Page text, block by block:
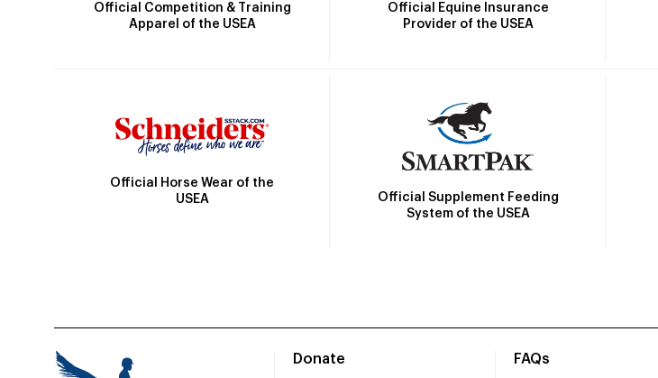
Official Competition & Training
Apparel of the USEA
Official Equine Insurance
Provider of the USEA
Official Horse Wear of the
USEA
Official Supplement Feeding
System of the USEA
Donate
FAQs